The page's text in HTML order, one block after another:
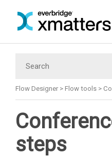
Flow Designer> Flow tools >
steps